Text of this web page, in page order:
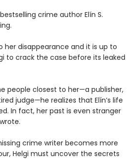
crime author Elín S.
her disappearance and it is up to
to crack the case before its leaked
people closest to her—a publisher,
judge—he realizes that Elín’s life
In fact, her past is even stranger
crime writer becomes more
Helgi must uncover the secrets